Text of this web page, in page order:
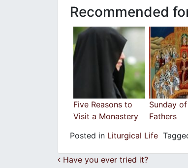
Recommended
Five Reasons to
Visit a Monastery
Sunday
Fathers
Posted in Liturgical Life
Post navigation
Have you ever tried it?